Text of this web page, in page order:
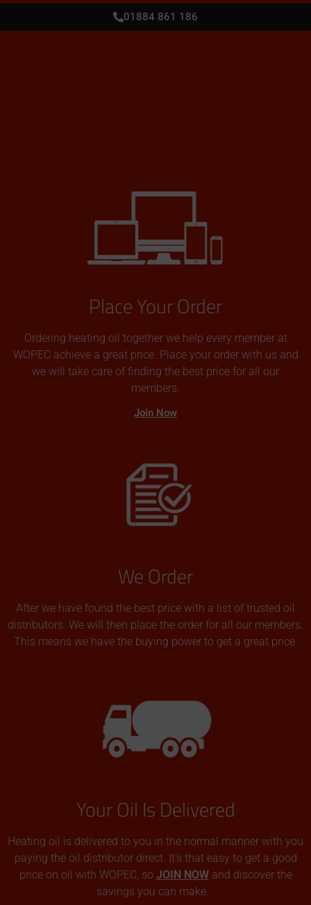
01884 861 186
Place Your Order
Ordering heating oil together we help every member at
WOPEC achieve a great price. Place your order with us and
we will take care of finding the best price for all our
members.
Join Now
We Order
After we have found the best price with a list of trusted oil
distributors. We will then place the order for all our members.
This means we have the buying power to get a great price.
Your Oil Is Delivered
Heating oil is delivered to you in the normal manner with you
paying the oil distributor direct. It’s that easy to get a good
price on oil with WOPEC, so JOIN NOWand discover the
savings you can make.